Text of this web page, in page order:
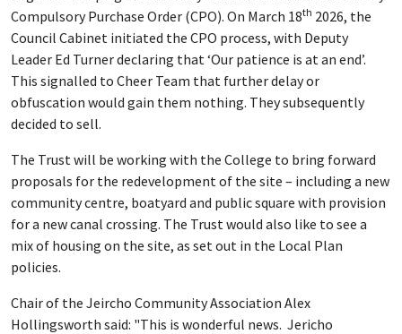
Compulsory Purchase Order (CPO). On March 18th 2026, the
Council Cabinet initiated the CPO process, with Deputy
Leader Ed Turner declaring that ‘Our patience is at an end’.
This signalled to Cheer Team that further delay or
obfuscation would gain them nothing. They subsequently
decided to sell.
The Trust will be working with the College to bring forward
proposals for the redevelopment of the site – including a new
community centre, boatyard and public square with provision
for a new canal crossing. The Trust would also like to see a
mix of housing on the site, as set out in the Local Plan
policies.
Chair of the Jeircho Community Association Alex
Hollingsworth said: "This is wonderful news. Jericho